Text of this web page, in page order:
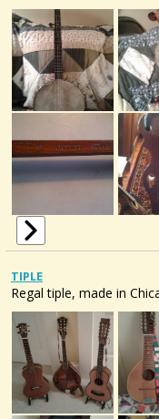
TIPLE
Regal tiple, made in